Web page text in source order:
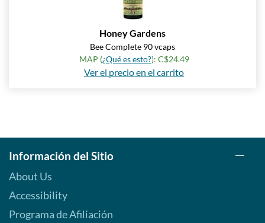
Honey Gardens
Bee Complete 90 vcaps
MAP (¿Qué es esto?): C$24.49
Ver el precio en el carrito
Información del Sitio
About Us
Accessibility
Programa de Afiliación